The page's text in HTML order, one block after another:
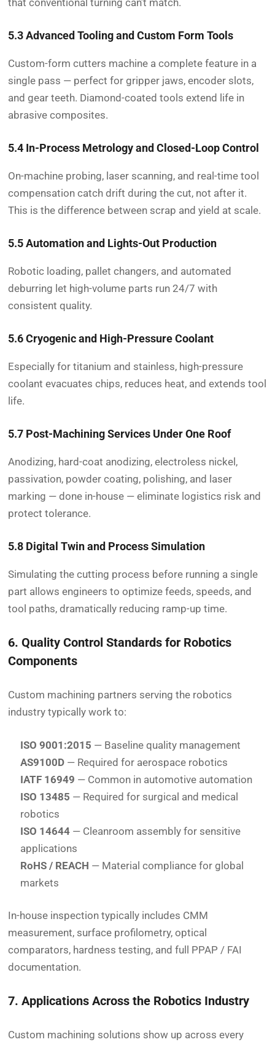
5.3 Advanced Tooling and Custom Form Tools
Custom-form cutters machine a complete feature in a
single pass — perfect for gripper jaws, encoder slots,
and gear teeth. Diamond-coated tools extend life in
abrasive composites.
5.4 In-Process Metrology and Closed-Loop Control
On-machine probing, laser scanning, and real-time tool
compensation catch drift during the cut, not after it.
This is the difference between scrap and yield at scale.
5.5 Automation and Lights-Out Production
Robotic loading, pallet changers, and automated
deburring let high-volume parts run 24/7 with
consistent quality.
5.6 Cryogenic and High-Pressure Coolant
Especially for titanium and stainless, high-pressure
coolant evacuates chips, reduces heat, and extends tool
life.
5.7 Post-Machining Services Under One Roof
Anodizing, hard-coat anodizing, electroless nickel,
passivation, powder coating, polishing, and laser
marking — done in-house — eliminate logistics risk and
protect tolerance.
5.8 Digital Twin and Process Simulation
Simulating the cutting process before running a single
part allows engineers to optimize feeds, speeds, and
tool paths, dramatically reducing ramp-up time.
6. Quality Control Standards for Robotics
Components
Custom machining partners serving the robotics
industry typically work to:
ISO 9001:2015 — Baseline quality management
AS9100D— Required for aerospace robotics
IATF 16949 — Common in automotive automation
ISO 13485 — Required for surgical and medical
robotics
ISO 14644— Cleanroom assembly for sensitive
applications
RoHS / REACH — Material compliance for global
markets
In-house inspection typically includes CMM
measurement, surface profilometry, optical
comparators, hardness testing, and full PPAP / FAI
documentation.
7. Applications Across the Robotics Industry
Custom machining solutions show up across every